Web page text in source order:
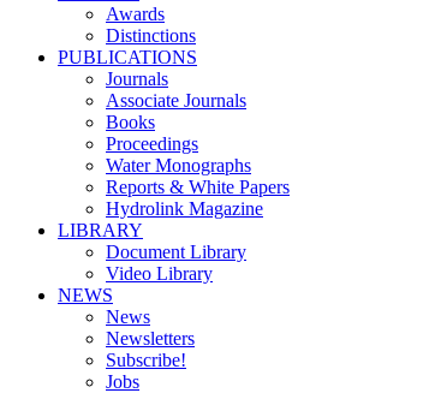
Awards
Distinctions
PUBLICATIONS
Journals
Associate Journals
Books
Proceedings
Water Monographs
Reports & White Papers
Hydrolink Magazine
LIBRARY
Document Library
Video Library
NEWS
News
Newsletters
Subscribe!
Jobs